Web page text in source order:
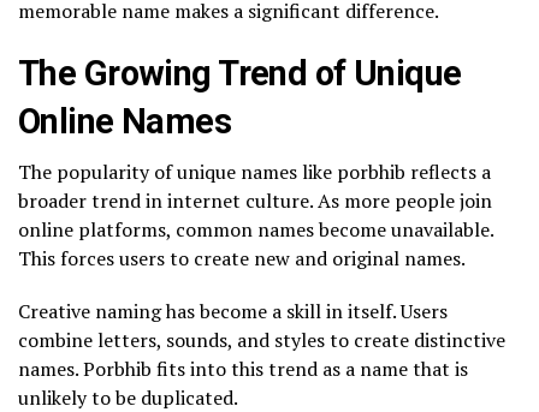
memorable name makes a significant difference.
The Growing Trend of Unique
Online Names
The popularity of unique names like porbhib reflects a
broader trend in internet culture. As more people join
online platforms, common names become unavailable.
This forces users to create new and original names.
Creative naming has become a skill in itself. Users
combine letters, sounds, and styles to create distinctive
names. Porbhib fits into this trend as a name that is
unlikely to be duplicated.